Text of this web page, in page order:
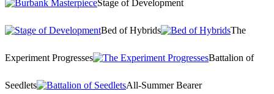
Stage of Development
Bed of Hybrids The
Experiment Progresses Battalion of
Seedlets
All-Summer Bearer